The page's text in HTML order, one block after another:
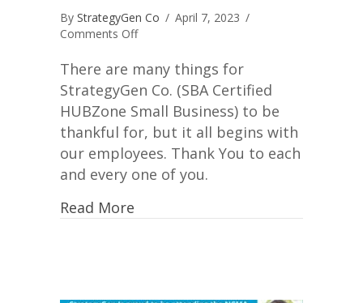
By StrategyGen Co / April 7, 2023 /
Comments Offon
Employee
Appreciation
There are many things for
StrategyGen Co. (SBA Certified
HUBZone Small Business) to be
thankful for, but it all begins with
our employees. Thank You to each
and every one of you.
Read More